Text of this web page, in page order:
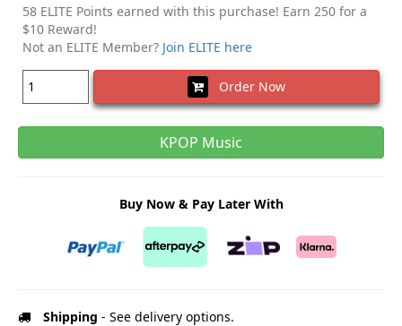
58 ELITE Points earned with this purchase! Earn 250 for a
$10 Reward!
Not an ELITE Member? Join ELITE here
Order Now
KPOP Music
Buy Now & Pay Later With
Shipping - See delivery options.